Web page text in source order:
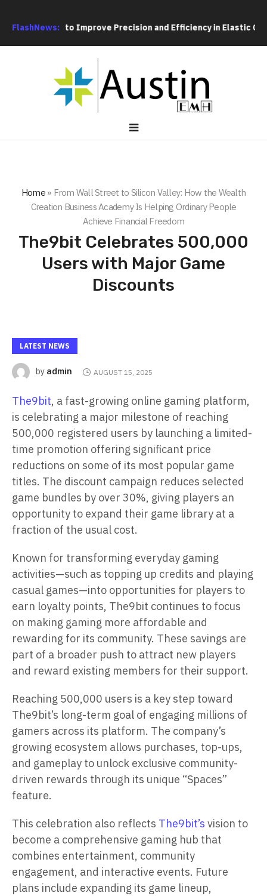
FlashNews:
Fixture to Improve Precision and Efficiency in Elastic
Home» From Wall Street to Silicon Valley: How the Wealth
Creation Business Academy Is Helping Ordinary People
Achieve Financial Freedom
The9bit Celebrates 500,000
Users with Major Game
Discounts
LATEST NEWS
by admin AUGUST 15, 2025
The9bit, a fast-growing online gaming platform,
is celebrating a major milestone of reaching
500,000 registered users by launching a limited-
time promotion offering significant price
reductions on some of its most popular game
titles. The discount campaign reduces selected
game bundles by over 30%, giving players an
opportunity to expand their game library at a
fraction of the usual cost.
Known for transforming everyday gaming
activities—such as topping up credits and playing
casual games—into opportunities for players to
earn loyalty points, The9bit continues to focus
on making gaming more affordable and
rewarding for its community. These savings are
part of a broader push to attract new players
and reward existing members for their support.
Reaching 500,000 users is a key step toward
The9bit’s long-term goal of engaging millions of
gamers across its platform. The company’s
growing ecosystem allows purchases, top-ups,
and gameplay to unlock exclusive community-
driven rewards through its unique “Spaces”
feature.
This celebration also reflects The9bit’s vision to
become a comprehensive gaming hub that
combines entertainment, community
engagement, and interactive events. Future
plans include expanding its game lineup,